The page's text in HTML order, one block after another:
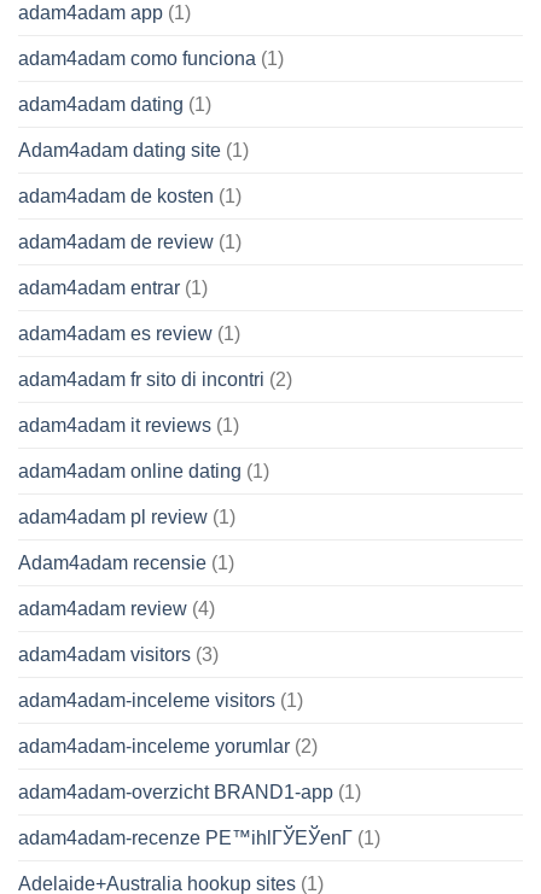
adam4adam app (1)
adam4adam como funciona (1)
adam4adam dating (1)
Adam4adam dating site (1)
adam4adam de kosten (1)
adam4adam de review (1)
adam4adam entrar (1)
adam4adam es review (1)
adam4adam fr sito di incontri (2)
adam4adam it reviews (1)
adam4adam online dating (1)
adam4adam pl review (1)
Adam4adam recensie (1)
adam4adam review (4)
adam4adam visitors (3)
adam4adam-inceleme visitors (1)
adam4adam-inceleme yorumlar (2)
adam4adam-overzicht BRAND1-app (1)
adam4adam-recenze PЕ™ihlГЎЕЎenГ­ (1)
Adelaide+Australia hookup sites (1)